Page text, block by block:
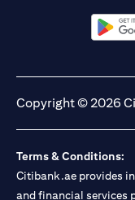
license numbers
13/184/2019 for
BSD/692/83 for Abu
Citibank N.A. - UAE
Citibank N.A. UAE
under license
International Markets
Portfolios
Copyright © 2026
Terms & Conditions:
Citibank.ae provides
and financial services